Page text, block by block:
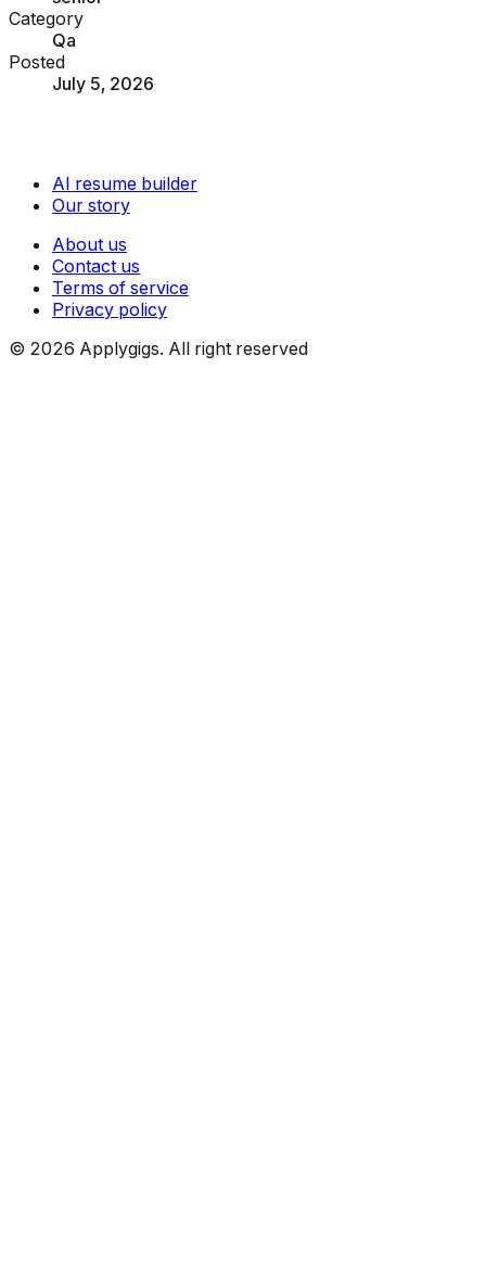
Category
Qa
Posted
July 5, 2026
AI resume builder
Our story
About us
Contact us
Terms of service
Privacy policy
© 2026 Applygigs. All right reserved